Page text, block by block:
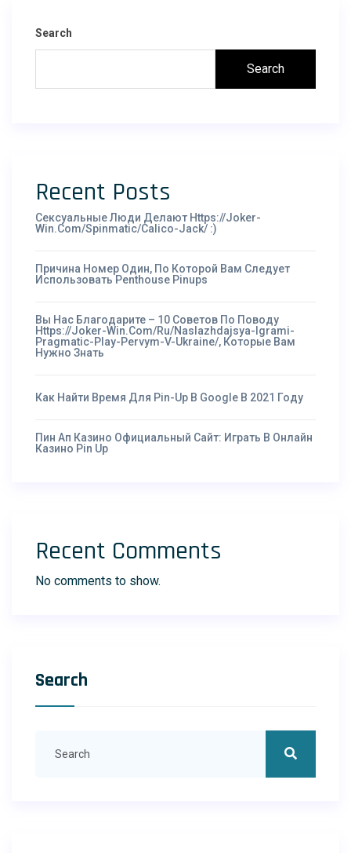
Search
Search
Recent Posts
Сексуальные Люди Делают Https://joker-
Win.com/spinmatic/calico-Jack/ :)
Причина Номер Один, По Которой Вам Следует
Использовать Penthouse Pinups
Вы Нас Благодарите – 10 Советов По Поводу
Https://joker-Win.com/ru/naslazhdajsya-Igrami-
Pragmatic-Play-Pervym-V-Ukraine/, Которые Вам
Нужно Знать
Как Найти Время Для Pin-Up В Google В 2021 Году
Пин Ап Казино Официальный Сайт: Играть В Онлайн
Казино Pin Up
Recent Comments
No comments to show.
Search